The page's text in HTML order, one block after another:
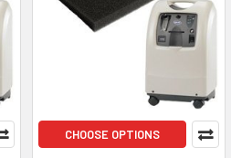
CHOOSE OPTIONS